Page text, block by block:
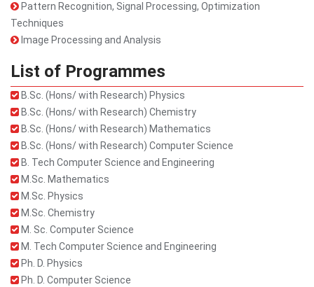
Pattern Recognition, Signal Processing, Optimization
Techniques
Image Processing and Analysis
List of Programmes
B.Sc. (Hons/ with Research) Physics
B.Sc. (Hons/ with Research) Chemistry
B.Sc. (Hons/ with Research) Mathematics
B.Sc. (Hons/ with Research) Computer Science
B. Tech Computer Science and Engineering
M.Sc. Mathematics
M.Sc. Physics
M.Sc. Chemistry
M. Sc. Computer Science
M. Tech Computer Science and Engineering
Ph. D. Physics
Ph. D. Computer Science